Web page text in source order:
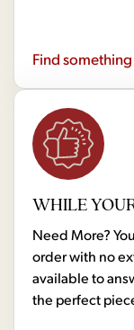
Find
WHILE
Need More?
order with no
available to
the perfect